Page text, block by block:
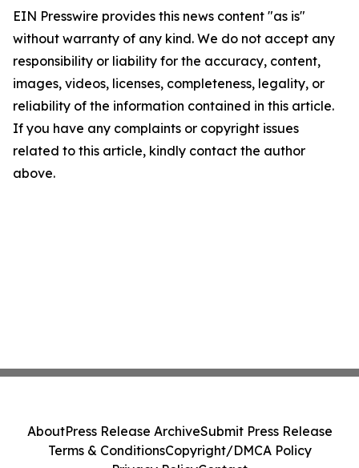
EIN Presswire provides this news content "as is"
without warranty of any kind. We do not accept any
responsibility or liability for the accuracy, content,
images, videos, licenses, completeness, legality, or
reliability of the information contained in this article.
If you have any complaints or copyright issues
related to this article, kindly contact the author
above.
AboutPress Release ArchiveSubmit Press Release
Terms & ConditionsCopyright/DMCA Policy